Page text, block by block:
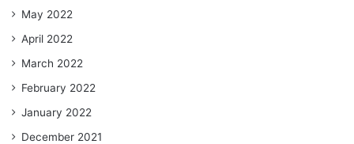
May 2022
April 2022
March 2022
February 2022
January 2022
December 2021